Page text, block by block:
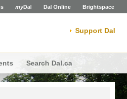
myDal Dal Online Brightspace
Support Dal
Search Dal.ca